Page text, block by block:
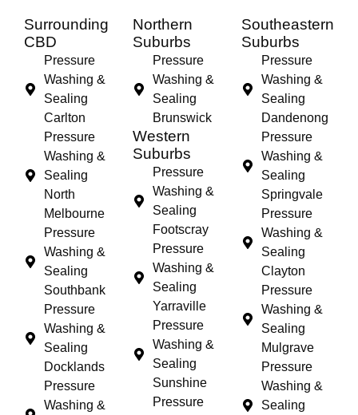
Surrounding
CBD
Pressure
Washing &
Sealing
Carlton
Pressure
Washing &
Sealing
North
Melbourne
Pressure
Washing &
Sealing
Southbank
Pressure
Washing &
Sealing
Docklands
Pressure
Washing &
Northern
Suburbs
Pressure
Washing &
Sealing
Brunswick
Western
Suburbs
Pressure
Washing &
Sealing
Footscray
Pressure
Washing &
Sealing
Yarraville
Pressure
Washing &
Sealing
Sunshine
Pressure
Southeastern
Suburbs
Pressure
Washing &
Sealing
Dandenong
Pressure
Washing &
Sealing
Springvale
Pressure
Washing &
Sealing
Clayton
Pressure
Washing &
Sealing
Mulgrave
Pressure
Washing &
Sealing